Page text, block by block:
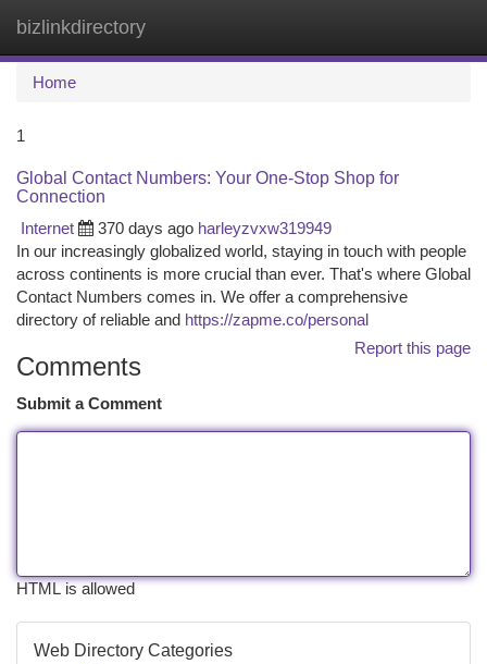
bizlinkdirectory
Home
1
Global Contact Numbers: Your One-Stop Shop for
Connection
Internet
370 days ago harleyzvxw319949
In our increasingly globalized world, staying in touch with people
across continents is more crucial than ever. That's where Global
Contact Numbers comes in. We offer a comprehensive
directory of reliable and https://zapme.co/personal
Report this page
Comments
Submit a Comment
HTML is allowed
Web Directory Categories